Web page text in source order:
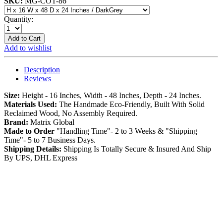
Quantity:
Add to Cart
Add to wishlist
Description
Reviews
Size: Height - 16 Inches, Width - 48 Inches, Depth - 24 Inches.
Materials Used: The Handmade Eco-Friendly, Built With Solid
Reclaimed Wood, No Assembly Required.
Brand: Matrix Global
Made to Order "Handling Time"- 2 to 3 Weeks & "Shipping
Time"- 5 to 7 Business Days.
Shipping Details: Shipping Is Totally Secure & Insured And Ship
By UPS, DHL Express